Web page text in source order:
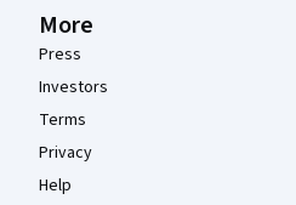
More
Press
Investors
Terms
Privacy
Help